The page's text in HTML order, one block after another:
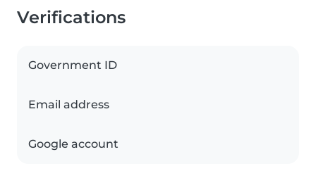
Verifications
Government ID
Email address
Google account